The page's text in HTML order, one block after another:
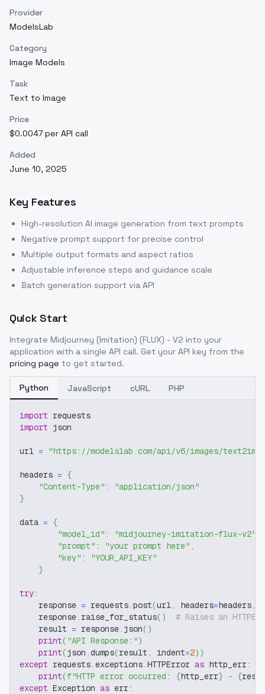
Provider
ModelsLab
Category
Image Models
Task
Text to Image
Price
$0.0047 per API call
Added
June 10, 2025
Key Features
High-resolution AI image generation from text prompts
Negative prompt support for precise control
Multiple output formats and aspect ratios
Adjustable inference steps and guidance scale
Batch generation support via API
Quick Start
Integrate Midjourney (Imitation) (FLUX) - V2 into your
application with a single API call. Get your API key from the
pricing page to get started.
Python JavaScript cURL PHP
import requests
import json
url = "https://modelslab.com/api/v6/images/text2img"
headers = {
"Content-Type" :
"application/json"
}
data = {
"model_id" : "midjourney-imitation-flux-v2"
"prompt" : "your prompt here" ,
"key" :
"YOUR_API_KEY"
}
try:
    response
= requests.post(url, headers=headers,
    response
. raise_for_status( )
# Raises an
    result
= response. json( )
print( "API Response:")
print(json .dumps(result , indent=2) )
except requests.exceptions.HTTPError as http_err:
print(f"HTTP error occurred: {http_err} - {
except Exception as err: